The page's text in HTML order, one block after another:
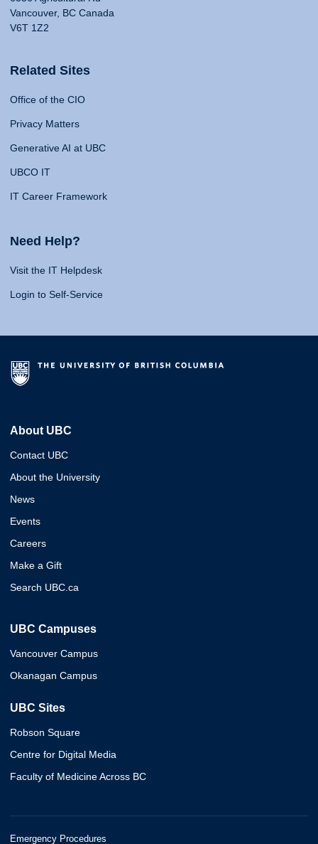
Vancouver, BC Canada
V6T 1Z2
Related Sites
Office of the CIO
Privacy Matters
Generative AI at UBC
UBCO IT
IT Career Framework
Need Help?
Visit the IT Helpdesk
Login to Self-Service
About UBC
Contact UBC
About the University
News
Events
Careers
Make a Gift
Search UBC.ca
UBC Campuses
Vancouver Campus
Okanagan Campus
UBC Sites
Robson Square
Centre for Digital Media
Faculty of Medicine Across BC
Emergency Procedures